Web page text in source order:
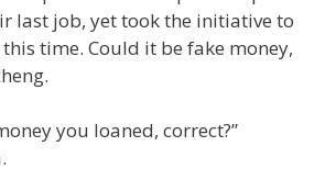
last job, yet took the initiative to
time. Could it be fake money,
you loaned, correct?”